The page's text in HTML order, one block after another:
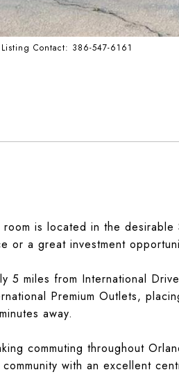
Listing Contact: 386-547-6161
is located in the desirable
or a great investment
5 miles from International
Premium Outlets,
away.
commuting throughout
with an excellent